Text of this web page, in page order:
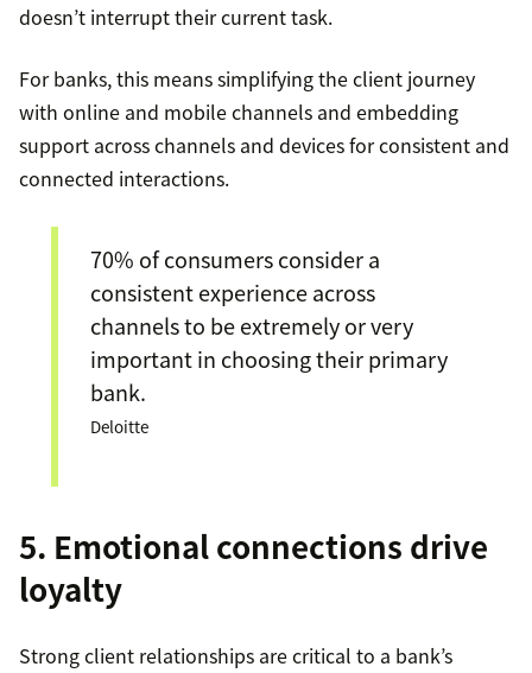
doesn’t interrupt their current task.
For banks, this means simplifying the client journey
with online and mobile channels and embedding
support across channels and devices for consistent and
connected interactions.
70% of consumers consider a
consistent experience across
channels to be extremely or very
important in choosing their primary
bank.
Deloitte
5. Emotional connections drive
loyalty
Strong client relationships are critical to a bank’s